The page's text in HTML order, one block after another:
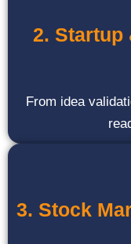
2.
From idea
3. Stock